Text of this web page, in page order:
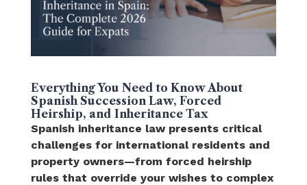
Everything You Need to Know About
Spanish Succession Law, Forced
Heirship, and Inheritance Tax
Spanish inheritance law presents critical
challenges for international residents and
property owners—from forced heirship
rules that override your wishes to complex